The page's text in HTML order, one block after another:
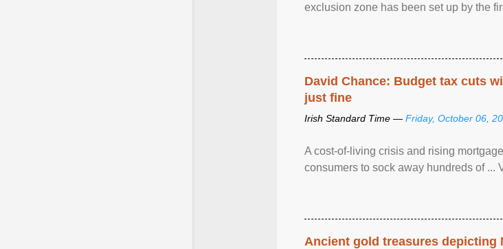
exclusion zone has been set up by the
David Chance: Budget tax cuts
just fine
Irish Standard Time — Friday, October 06,
A cost-of-living crisis and rising
consumers to sock away hundreds of ...
Ancient gold treasures depicting